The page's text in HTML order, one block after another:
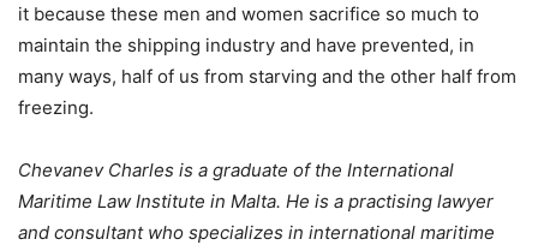
it because these men and women sacrifice so much to
maintain the shipping industry and have prevented, in
many ways, half of us from starving and the other half from
freezing.
Chevanev Charles is a graduate of the International
Maritime Law Institute in Malta. He is a practising lawyer
and consultant who specializes in international maritime